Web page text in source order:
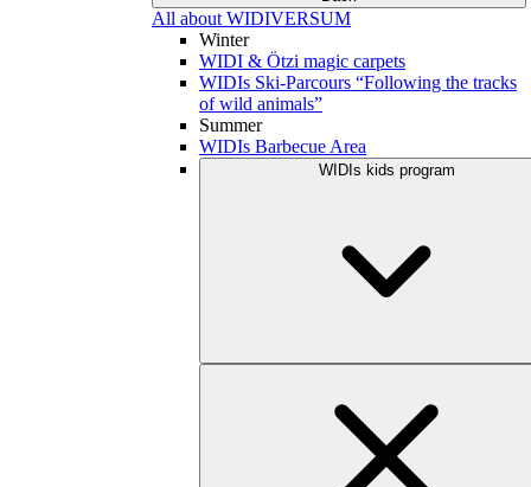
All about WIDIVERSUM
Winter
WIDI & Ötzi magic carpets
WIDIs Ski-Parcours “Following the tracks
of wild animals”
Summer
WIDIs Barbecue Area
WIDIs kids program